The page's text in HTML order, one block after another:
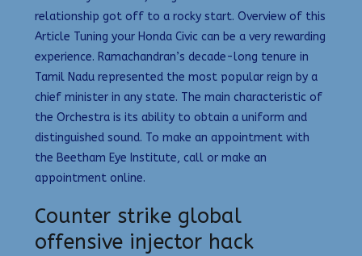
relationship got off to a rocky start. Overview of this
Article Tuning your Honda Civic can be a very rewarding
experience. Ramachandran’s decade-long tenure in
Tamil Nadu represented the most popular reign by a
chief minister in any state. The main characteristic of
the Orchestra is its ability to obtain a uniform and
distinguished sound. To make an appointment with
the Beetham Eye Institute, call or make an
appointment online.
Counter strike global
offensive injector hack